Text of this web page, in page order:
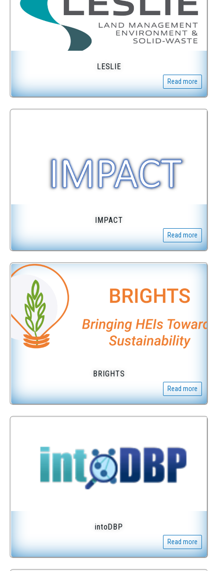
LESLIE
Read more
IMPACT
Read more
BRIGHTS
Read more
intoDBP
Read more